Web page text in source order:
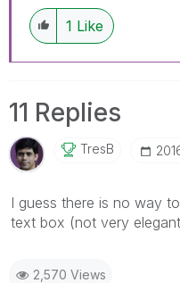
1 Like
11 Replies
TresB
I guess there is no way
text box (not very
2,570 Views